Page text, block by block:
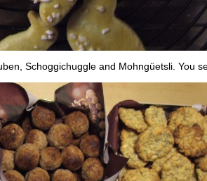
Schoggichuggle and Mohngüetsli. You